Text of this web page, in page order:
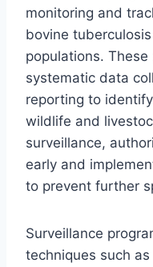
monitoring and
bovine
populations.
systematic data
reporting to
wildlife and
surveillance,
early and
to prevent further
Surveillance
techniques such